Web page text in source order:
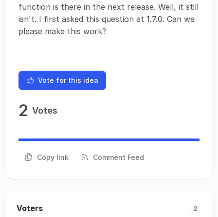
function is there in the next release. Well, it still
isn't. I first asked this question at 1.7.0. Can we
please make this work?
Vote for this idea
2 Votes
Copy link Comment Feed
Voters 2